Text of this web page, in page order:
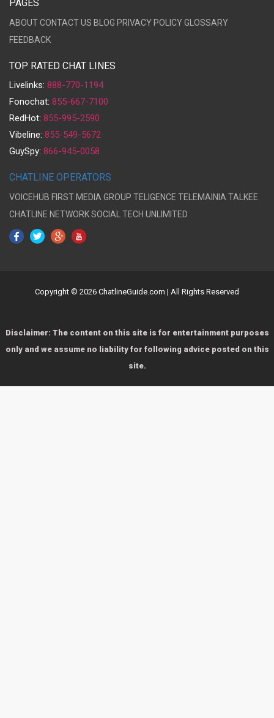
PAGES
ABOUTCONTACT US BLOG PRIVACY POLICYGLOSSARY
FEEDBACK
TOP RATED CHAT LINES
Livelinks: 888-770-1194
Fonochat: 855-667-7100
RedHot: 855-995-2590
Vibeline: 855-549-5672
GuySpy: 866-945-0058
CHATLINE OPERATORS
VOICEHUB FIRST MEDIA GROUP TELIGENCE TELEMAINIA TALKEE
CHATLINE NETWORKSOCIAL TECH UNLIMITED
Copyright © 2026 ChatlineGuide.com | All Rights Reserved
Disclaimer: The content on this site is for entertainment purposes
only and we assume no liability for following advice posted on this
site.